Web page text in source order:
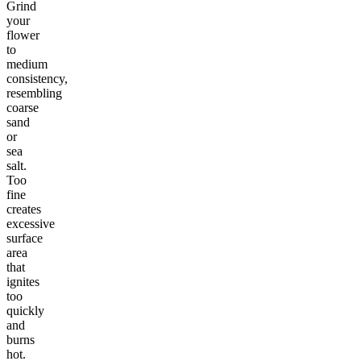
Grind
your
flower
to
medium
consistency,
resembling
coarse
sand
or
sea
salt.
Too
fine
creates
excessive
surface
area
that
ignites
too
quickly
and
burns
hot.